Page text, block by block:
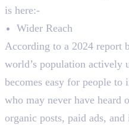
is here:-
Wider Reach
According to a 2024 report
world’s population actively
becomes easy for people to
who may never have heard
organic posts, paid ads,